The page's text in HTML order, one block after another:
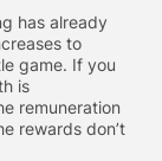
has already
to
game. If you
is
remuneration
rewards don’t